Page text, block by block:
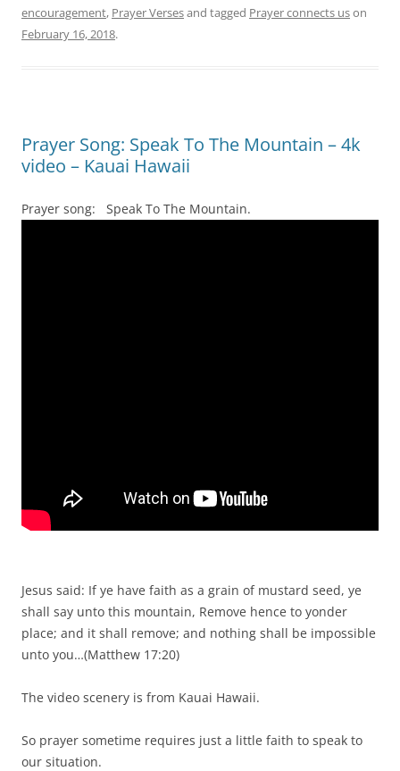
encouragement, Prayer Versesand tagged Prayer connects uson
February 16, 2018.
Prayer Song: Speak To The Mountain – 4k
video – Kauai Hawaii
Prayer song: Speak To The Mountain.
Jesus said: If ye have faith as a grain of mustard seed, ye
shall say unto this mountain, Remove hence to yonder
place; and it shall remove; and nothing shall be impossible
unto you…(Matthew 17:20)
The video scenery is from Kauai Hawaii.
So prayer sometime requires just a little faith to speak to
our situation.